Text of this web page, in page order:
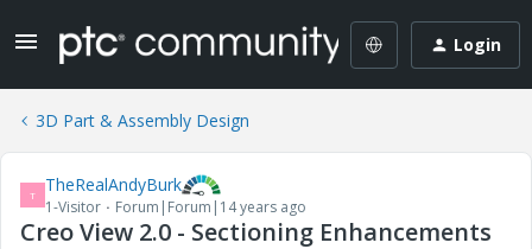
Login
3D Part & Assembly Design
T TheRealAndyBurk
1-Visitor Forum|Forum|14 years ago
Creo View 2.0 - Sectioning Enhancements